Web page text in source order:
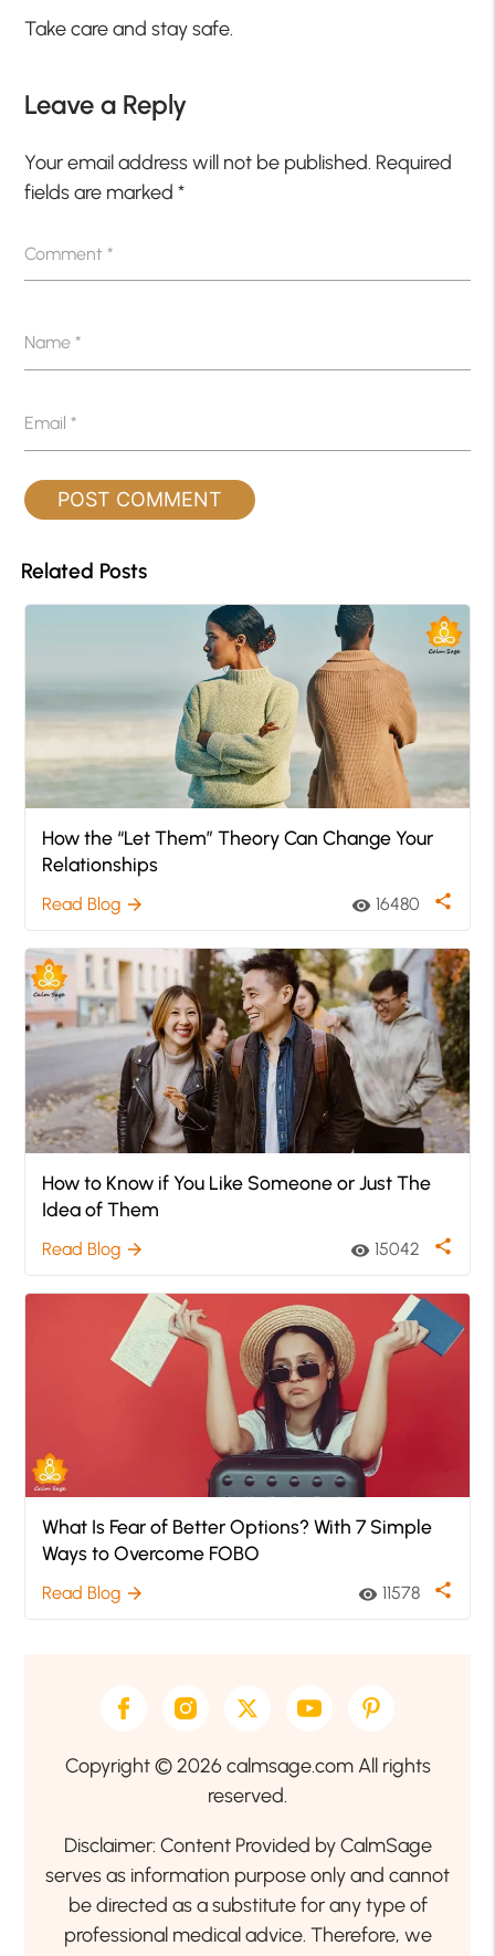
Take care and stay safe.
Leave a Reply
Your email address will not be published. Required
fields are marked*
Comment*
Name*
Email*
Related Posts
How the “Let Them” Theory Can Change Your
Relationships
Read Blog arrow_forward visibility 16480 share
How to Know if You Like Someone or Just The
Idea of Them
Read Blog arrow_forward visibility 15042 share
What Is Fear of Better Options? With 7 Simple
Ways to Overcome FOBO
Read Blog arrow_forward visibility 11578 share
Copyright © 2026 calmsage.com All rights
reserved.
Disclaimer: Content Provided by CalmSage
serves as information purpose only and cannot
be directed as a substitute for any type of
professional medical advice. Therefore, we